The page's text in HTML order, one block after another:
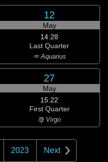
12
May
14:28
Last Quarter
♒ Aquarius
27
May
15:22
First Quarter
♍ Virgo
2023 Next